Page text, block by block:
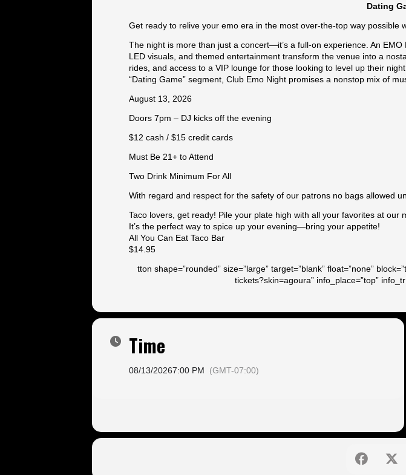
Dating
Get ready to relive your emo era in the most over-the-top way possible
The night is more than just a concert—it’s a full-on experience. An
LED visuals, and themed entertainment transform the venue into a
rides, and access to a VIP lounge for those looking to level up their
“Dating Game” segment, Club Emo Night promises a nonstop mix of
August 13, 2026
Doors 7pm – DJ kicks off the evening
$12 cash / $15 credit cards
Must Be 21+ to Attend
Two Drink Minimum For All
With regard and respect for the safety of our patrons no bags allowed
Taco lovers, get ready! Pile your plate high with all your favorites at our
It’s the perfect way to spice up your evening—bring your appetite!
All You Can Eat Taco Bar
$14.95
tton shape=”rounded” size=”large” target=”blank” float=”none”
tickets?skin=agoura” info_place=”top”
Time
08/13/20267:00 PM (GMT-07:00)